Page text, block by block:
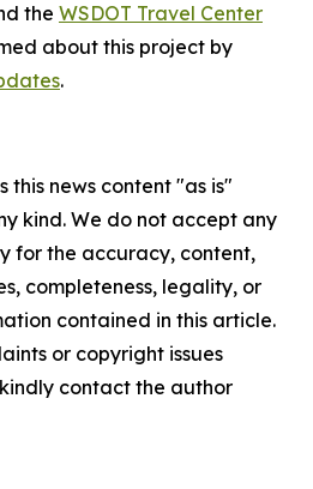
the WSDOT Travel Center
about this project by
.
this news content "as is"
kind. We do not accept any
for the accuracy, content,
completeness, legality, or
contained in this article.
or copyright issues
contact the author